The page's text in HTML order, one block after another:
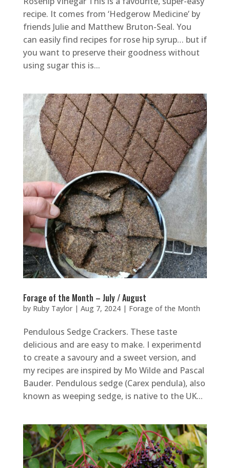
recipe. It comes from ‘Hedgerow Medicine’ by
friends Julie and Matthew Bruton-Seal. You
can easily find recipes for rose hip syrup… but if
you want to preserve their goodness without
using sugar this is...
Forage of the Month – July / August
by Ruby Taylor| Aug 7, 2024| Forage of the Month
Pendulous Sedge Crackers. These taste
delicious and are easy to make. I experimentd
to create a savoury and a sweet version, and
my recipes are inspired by Mo Wilde and Pascal
Bauder. Pendulous sedge (Carex pendula), also
known as weeping sedge, is native to the UK...